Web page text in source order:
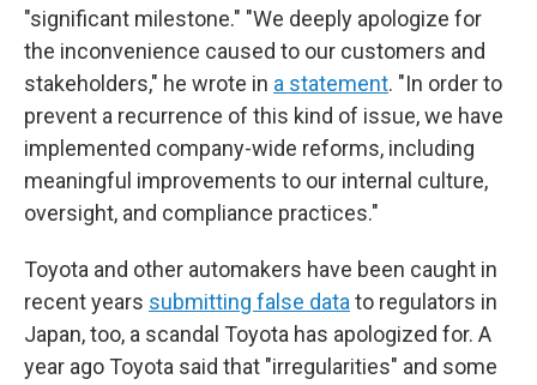
"significant milestone." "We deeply apologize for
the inconvenience caused to our customers and
stakeholders," he wrote in a statement. "In order to
prevent a recurrence of this kind of issue, we have
implemented company-wide reforms, including
meaningful improvements to our internal culture,
oversight, and compliance practices."
Toyota and other automakers have been caught in
recent years submitting false data to regulators in
Japan, too, a scandal Toyota has apologized for. A
year ago Toyota said that "irregularities" and some